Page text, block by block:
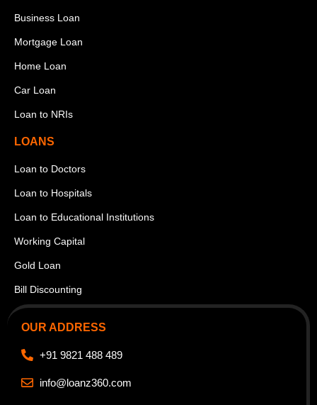
Business Loan
Mortgage Loan
Home Loan
Car Loan
Loan to NRIs
LOANS
Loan to Doctors
Loan to Hospitals
Loan to Educational Institutions
Working Capital
Gold Loan
Bill Discounting
OUR ADDRESS
+91 9821 488 489
info@loanz360.com